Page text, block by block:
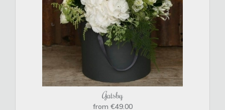
Gatsby
from €49.00